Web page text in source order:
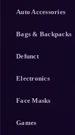
Auto Accessories
Bags & Backpacks
Defunct
Electronics
Face Masks
Games